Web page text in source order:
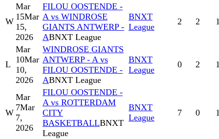
W
Mar
15Mar
15,
2026
FILOU OOSTENDE -
A vs WINDROSE
GIANTS ANTWERP -
ABNXT League
BNXT
League
2 2
L
Mar
10Mar
10,
2026
WINDROSE GIANTS
ANTWERP - A vs
FILOU OOSTENDE -
ABNXT League
BNXT
League
0 2
W
Mar
7Mar
7,
2026
FILOU OOSTENDE -
A vs ROTTERDAM
CITY
BASKETBALLBNXT
League
BNXT
League
7 0